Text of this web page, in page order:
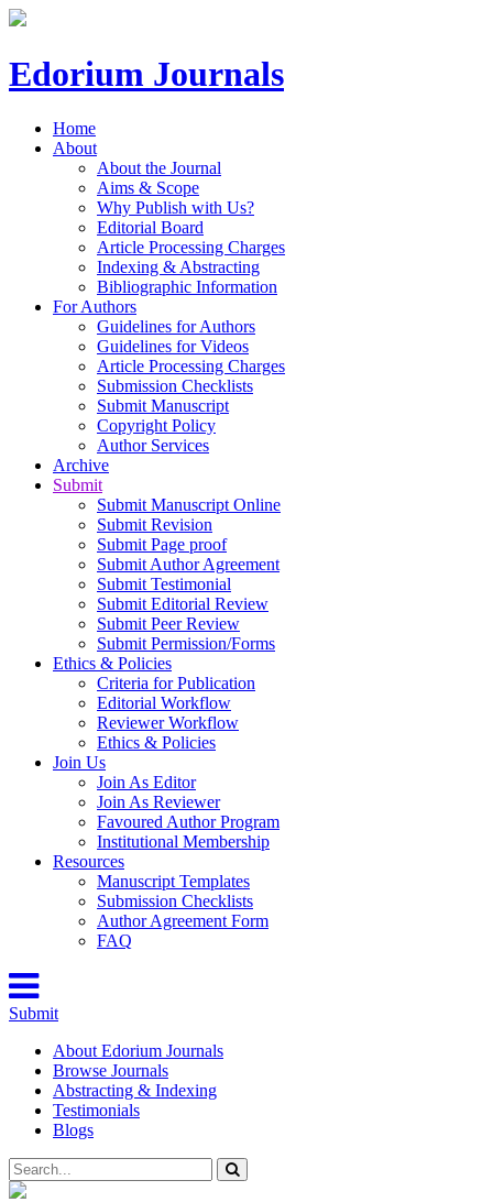
Edorium Journals
Home
About
About the Journal
Aims & Scope
Why Publish with Us?
Editorial Board
Article Processing Charges
Indexing & Abstracting
Bibliographic Information
For Authors
Guidelines for Authors
Guidelines for Videos
Article Processing Charges
Submission Checklists
Submit Manuscript
Copyright Policy
Author Services
Archive
Submit
Submit Manuscript Online
Submit Revision
Submit Page proof
Submit Author Agreement
Submit Testimonial
Submit Editorial Review
Submit Peer Review
Submit Permission/Forms
Ethics & Policies
Criteria for Publication
Editorial Workflow
Reviewer Workflow
Ethics & Policies
Join Us
Join As Editor
Join As Reviewer
Favoured Author Program
Institutional Membership
Resources
Manuscript Templates
Submission Checklists
Author Agreement Form
FAQ
Submit
About Edorium Journals
Browse Journals
Abstracting & Indexing
Testimonials
Blogs